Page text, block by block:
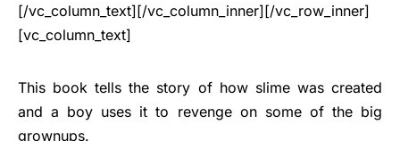
[/vc_column_text][/vc_column_inner][/vc_row_inner]
[vc_column_text]
This book tells the story of how slime was created
and a boy uses it to revenge on some of the big
grownups.